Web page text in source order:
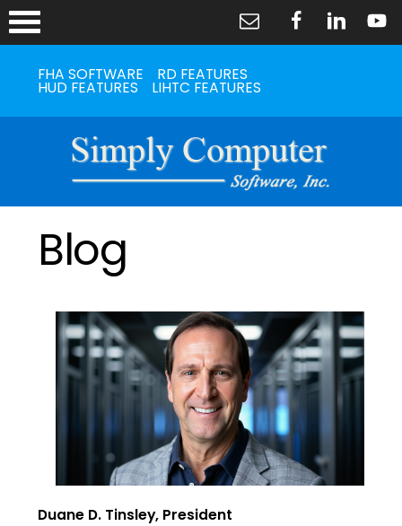
FHA SOFTWARE RD FEATURES
HUD FEATURES LIHTC FEATURES
Blog
Duane D. Tinsley, President